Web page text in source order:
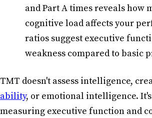
and Part A times reveals how
cognitive load affects your
ratios suggest executive
weakness compared to basic
TMT doesn't assess intelligence,
ability, or emotional intelligence.
measuring executive function and